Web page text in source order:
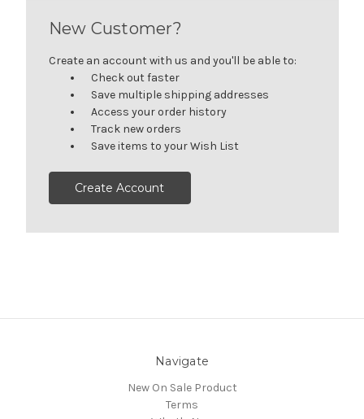
New Customer?
Create an account with us and you'll be able to:
Check out faster
Save multiple shipping addresses
Access your order history
Track new orders
Save items to your Wish List
Create Account
Navigate
New On Sale Product
Terms